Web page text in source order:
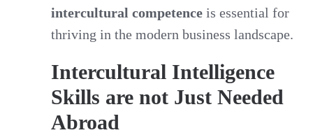
intercultural competence is essential for
thriving in the modern business landscape.
Intercultural Intelligence
Skills are not Just Needed
Abroad